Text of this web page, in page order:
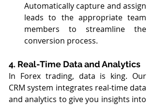
Automatically capture and assign
leads to the appropriate team
members to streamline the
conversion process.
4. Real-Time Data and Analytics
In Forex trading, data is king. Our
CRM system integrates real-time data
and analytics to give you insights into